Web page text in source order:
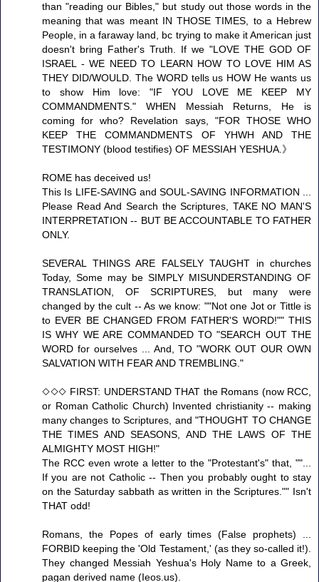
than "reading our Bibles," but study out those words in the
meaning that was meant IN THOSE TIMES, to a Hebrew
People, in a faraway land, bc trying to make it American just
doesn't bring Father's Truth. If we "LOVE THE GOD OF
ISRAEL - WE NEED TO LEARN HOW TO LOVE HIM AS
THEY DID/WOULD. The WORD tells us HOW He wants us
to show Him love: "IF YOU LOVE ME KEEP MY
COMMANDMENTS." WHEN Messiah Returns, He is
coming for who? Revelation says, "FOR THOSE WHO
KEEP THE COMMANDMENTS OF YHWH AND THE
TESTIMONY (blood testifies) OF MESSIAH YESHUA.》
ROME has deceived us!
This Is LIFE-SAVING and SOUL-SAVING INFORMATION ...
Please Read And Search the Scriptures, TAKE NO MAN'S
INTERPRETATION -- BUT BE ACCOUNTABLE TO FATHER
ONLY.
SEVERAL THINGS ARE FALSELY TAUGHT in churches
Today, Some may be SIMPLY MISUNDERSTANDING OF
TRANSLATION, OF SCRIPTURES, but many were
changed by the cult -- As we know: ""Not one Jot or Tittle is
to EVER BE CHANGED FROM FATHER'S WORD!"" THIS
IS WHY WE ARE COMMANDED TO "SEARCH OUT THE
WORD for ourselves ... And, TO "WORK OUT OUR OWN
SALVATION WITH FEAR AND TREMBLING."
◇◇◇ FIRST: UNDERSTAND THAT the Romans (now RCC,
or Roman Catholic Church) Invented christianity -- making
many changes to Scriptures, and "THOUGHT TO CHANGE
THE TIMES AND SEASONS, AND THE LAWS OF THE
ALMIGHTY MOST HIGH!"
The RCC even wrote a letter to the "Protestant's" that, ""...
If you are not Catholic -- Then you probably ought to stay
on the Saturday sabbath as written in the Scriptures."" Isn't
THAT odd!
Romans, the Popes of early times (False prophets) ...
FORBID keeping the 'Old Testament,' (as they so-called it!).
They changed Messiah Yeshua's Holy Name to a Greek,
pagan derived name (Ieos.us).